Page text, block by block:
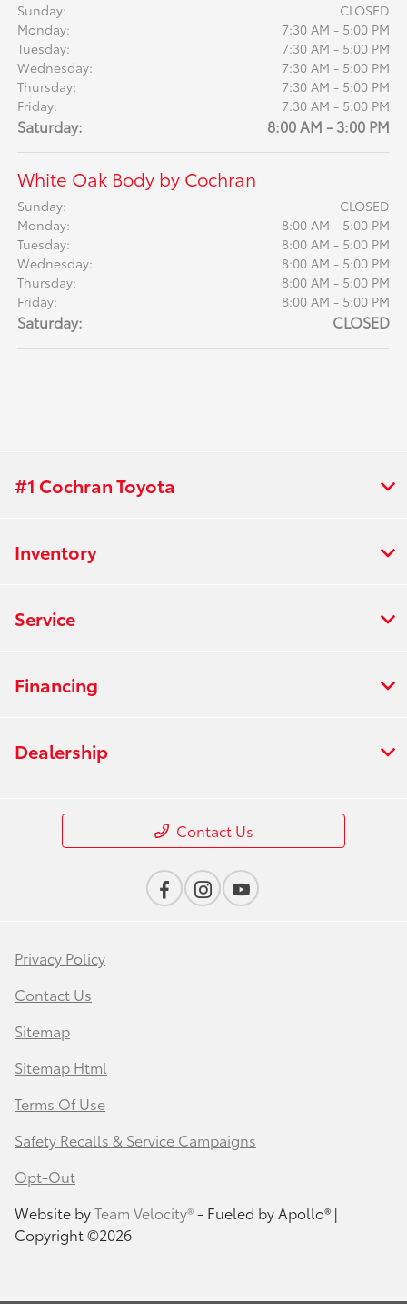
Sunday:
CLOSED
Monday:
7:30 AM - 5:00 PM
Tuesday:
7:30 AM - 5:00 PM
Wednesday:
7:30 AM - 5:00 PM
Thursday:
7:30 AM - 5:00 PM
Friday:
7:30 AM - 5:00 PM
Saturday: 8:00 AM - 3:00 PM
White Oak Body by Cochran
Sunday:
CLOSED
Monday:
8:00 AM - 5:00 PM
Tuesday:
8:00 AM - 5:00 PM
Wednesday:
8:00 AM - 5:00 PM
Thursday:
8:00 AM - 5:00 PM
Friday:
8:00 AM - 5:00 PM
Saturday: CLOSED
#1 Cochran Toyota
Inventory
Service
Financing
Dealership
Contact Us
Privacy Policy
Contact Us
Sitemap
Sitemap Html
Terms Of Use
Safety Recalls & Service Campaigns
Opt-Out
Website byTeam Velocity®- Fueled by Apollo® |
Copyright ©2026